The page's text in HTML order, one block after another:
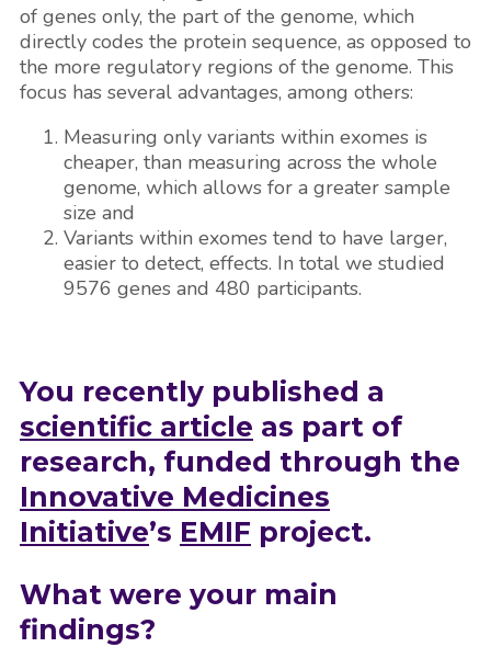
of genes only, the part of the genome, which
directly codes the protein sequence, as opposed to
the more regulatory regions of the genome. This
focus has several advantages, among others:
Measuring only variants within exomes is
cheaper, than measuring across the whole
genome, which allows for a greater sample
size and
Variants within exomes tend to have larger,
easier to detect, effects. In total we studied
9576 genes and 480 participants.
You recently published a
scientific article as part of
research, funded through the
Innovative Medicines
Initiative’s EMIF project.
What were your main
findings?